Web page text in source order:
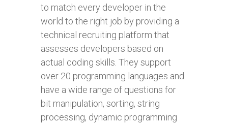
to match every developer in the
world to the right job by providing a
technical recruiting platform that
assesses developers based on
actual coding skills. They support
over 20 programming languages and
have a wide range of questions for
bit manipulation, sorting, string
processing, dynamic programming